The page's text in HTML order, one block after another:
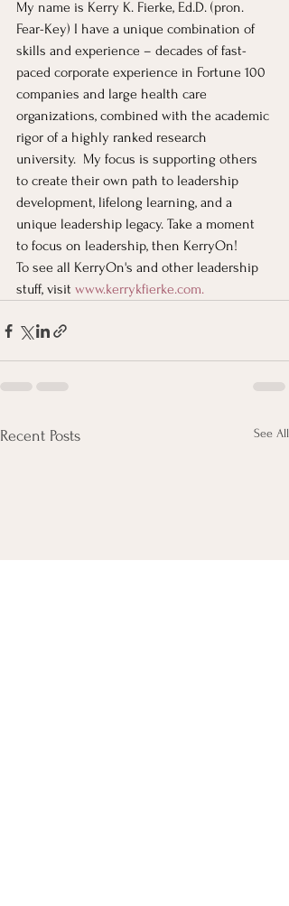
My name is Kerry K. Fierke, Ed.D. (pron.
Fear-Key) I have a unique combination of
skills and experience – decades of fast-
paced corporate experience in Fortune 100
companies and large health care
organizations, combined with the academic
rigor of a highly ranked research
university.  My focus is supporting others
to create their own path to leadership
development, lifelong learning, and a
unique leadership legacy. Take a moment
to focus on leadership, then KerryOn!
To see all KerryOn's and other leadership
stuff, visit www.kerrykfierke.com.
Recent Posts See All